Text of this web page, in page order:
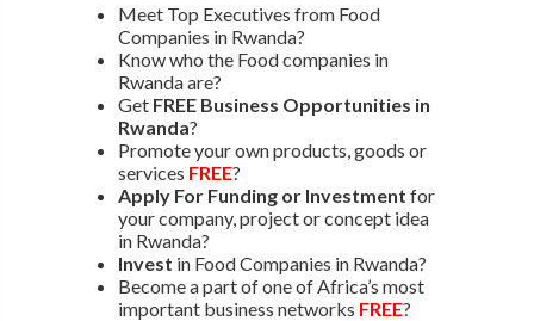
Meet Top Executives from Food
Companies in Rwanda?
Know who the Food companies in
Rwanda are?
Get FREE Business Opportunities in
Rwanda?
Promote your own products, goods or
services FREE?
Apply For Funding or Investment for
your company, project or concept idea
in Rwanda?
Invest in Food Companies in Rwanda?
Become a part of one of Africa’s most
important business networks FREE?